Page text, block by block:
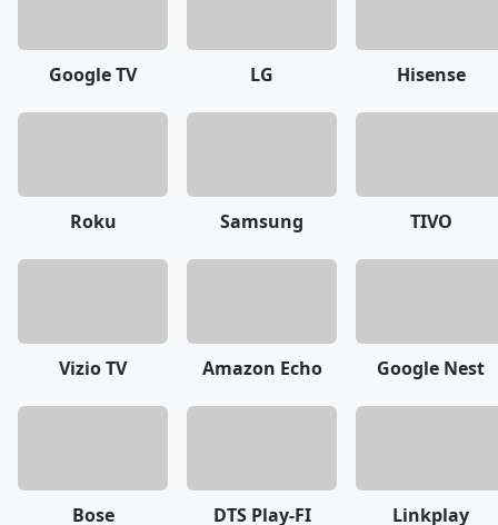
Google TV LG Hisense
Roku Samsung TIVO
Vizio TV Amazon Echo Google Nest
Bose DTS Play-FI Linkplay